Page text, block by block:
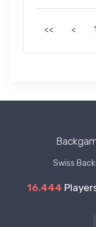
<< < 1
Swiss
16.444